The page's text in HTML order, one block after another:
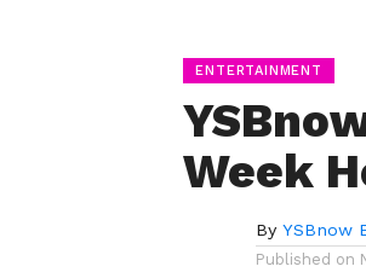
ENTERTAINMENT
Week
By YSBnow
Published on